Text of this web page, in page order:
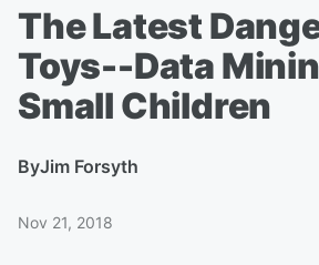
The Latest
Toys--Data
Small Children
ByJim Forsyth
Nov 21, 2018